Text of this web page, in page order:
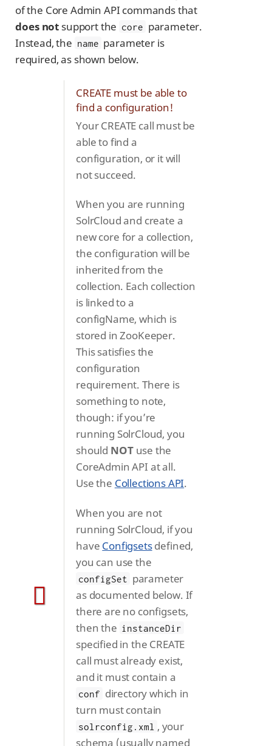
of the Core Admin API commands that
does not support the core parameter.
Instead, the name parameter is
required, as shown below.
CREATE must be able to
find a configuration!
Your CREATE call must be
able to find a
configuration, or it will
not succeed.
When you are running
SolrCloud and create a
new core for a collection,
the configuration will be
inherited from the
collection. Each collection
is linked to a
configName, which is
stored in ZooKeeper.
This satisfies the
configuration
requirement. There is
something to note,
though: if you’re
running SolrCloud, you
should NOTuse the
CoreAdmin API at all.
Use the Collections API.
When you are not
running SolrCloud, if you
have Configsetsdefined,
you can use the
configSet parameter
as documented below. If
there are no configsets,
then the instanceDir
specified in the CREATE
call must already exist,
and it must contain a
conf directory which in
turn must contain
solrconfig.xml , your
schema (usually named